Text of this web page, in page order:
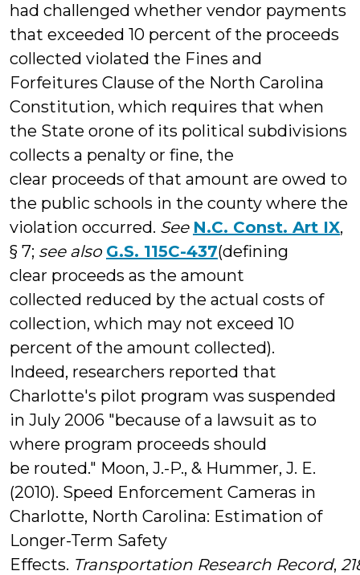
had challenged whether vendor payments
that exceeded 10 percent of the proceeds
collected violated the Fines and
Forfeitures Clause of the North Carolina
Constitution, which requires that when
the State orone of its political subdivisions
collects a penalty or fine, the
clear proceeds of that amount are owed to
the public schools in the county where the
violation occurred. See N.C. Const. Art IX,
§ 7; see also G.S. 115C-437(defining
clear proceeds as the amount
collected reduced by the actual costs of
collection, which may not exceed 10
percent of the amount collected).
Indeed, researchers reported that
Charlotte's pilot program was suspended
in July 2006 "because of a lawsuit as to
where program proceeds should
be routed." Moon, J.-P., & Hummer, J. E.
(2010). Speed Enforcement Cameras in
Charlotte, North Carolina: Estimation of
Longer-Term Safety
Effects. Transportation Research Record,